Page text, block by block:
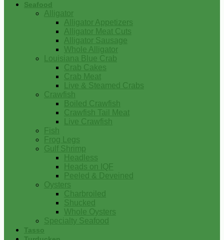
Seafood
Alligator
Alligator Appetizers
Alligator Meat Cuts
Alligator Sausage
Whole Alligator
Louisiana Blue Crab
Crab Cakes
Crab Meat
Live & Steamed Crabs
Crawfish
Boiled Crawfish
Crawfish Tail Meat
Live Crawfish
Fish
Frog Legs
Gulf Shrimp
Headless
Heads on IQF
Peeled & Deveined
Oysters
Charbroiled
Shucked
Whole Oysters
Specialty Seafood
Tasso